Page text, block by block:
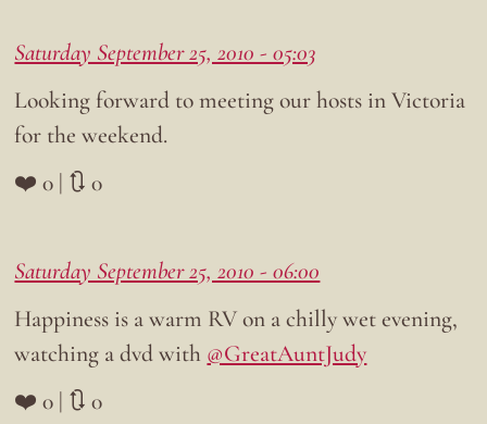
Saturday September 25, 2010 - 05:03
Looking forward to meeting our hosts in Victoria
for the weekend.
❤️ 0 | 🔃 0
Saturday September 25, 2010 - 06:00
Happiness is a warm RV on a chilly wet evening,
watching a dvd with @GreatAuntJudy
❤️ 0 | 🔃 0